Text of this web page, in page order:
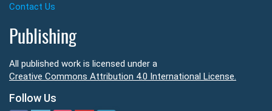
Contact Us
Publishing
All published work is licensed under a
Creative Commons Attribution 4.0 International License.
Follow Us